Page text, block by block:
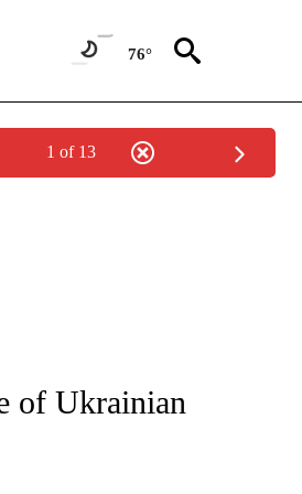
76°
1 of 13
ABOUT NEW PAGES ON "CNN -
of Ukrainian